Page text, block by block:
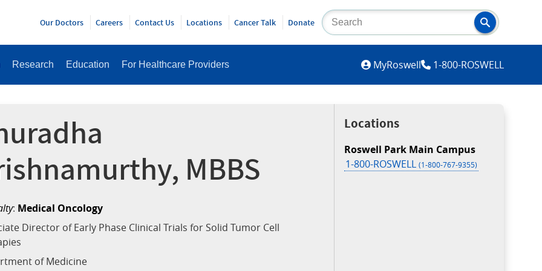
Research Education For Healthcare Providers
Our Doctors Careers Contact Us Locations Cancer Talk Donate
MyRoswell 1-800-ROSWELL
MBBS
: Medical Oncology
Director of Early Phase Clinical Trials for Solid Tumor Cell
of Medicine
Locations
Roswell Park Main Campus
1-800-ROSWELL(1-800-767-9355)